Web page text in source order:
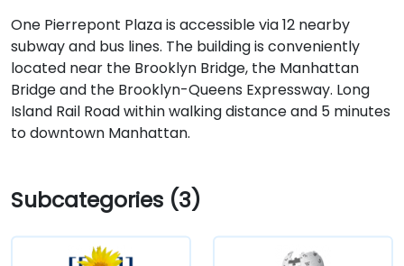
One Pierrepont Plaza is accessible via 12 nearby
subway and bus lines. The building is conveniently
located near the Brooklyn Bridge, the Manhattan
Bridge and the Brooklyn-Queens Expressway. Long
Island Rail Road within walking distance and 5 minutes
to downtown Manhattan.
Subcategories (3)